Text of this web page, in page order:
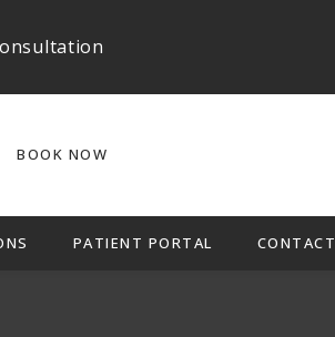
BOOK NOW
PATIENT PORTAL CONTACT